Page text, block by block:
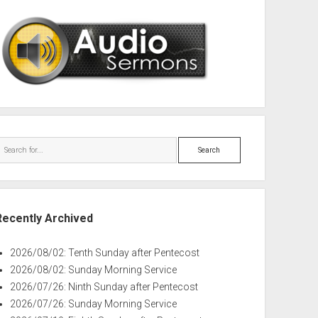
Search
Archived
2026/08/02: Tenth Sunday after Pentecost
2026/08/02: Sunday Morning Service
2026/07/26: Ninth Sunday after Pentecost
2026/07/26: Sunday Morning Service